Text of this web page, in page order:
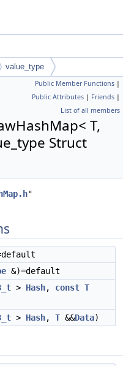
value_type
Public Member Functions |
Public Attributes | Friends |
List of all members
T,
Struct
"
&)=default
> Hash, const T
> Hash, T &&Data)